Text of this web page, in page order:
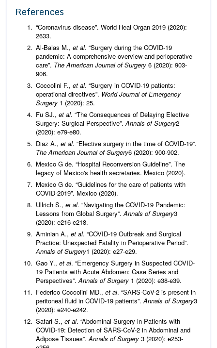
References
“Coronavirus disease”. World Heal Organ 2019 (2020):
2633.
Al-Balas M., et al. “Surgery during the COVID-19
pandemic: A comprehensive overview and perioperative
care”. The American Journal of Surgery 6 (2020): 903-
906.
Coccolini F., et al. “Surgery in COVID-19 patients:
operational directives”. World Journal of Emergency
Surgery 1 (2020): 25.
Fu SJ., et al. “The Consequences of Delaying Elective
Surgery: Surgical Perspective”.Annals of Surgery2
(2020): e79-e80.
Diaz A., et al. “Elective surgery in the time of COVID-19”.
The American Journal of Surgery6 (2020): 900-902.
Mexico G de. “Hospital Reconversion Guideline”. The
legacy of Mexico's health secretaries. Mexico (2020).
Mexico G de. “Guidelines for the care of patients with
COVID-2019”. Mexico (2020).
Ullrich S., et al. “Navigating the COVID-19 Pandemic:
Lessons from Global Surgery”.Annals of Surgery3
(2020): e216-e218.
Aminian A., et al. “COVID-19 Outbreak and Surgical
Practice: Unexpected Fatality in Perioperative Period”.
Annals of Surgery1 (2020): e27-e29.
Gao Y., et al. “Emergency Surgery in Suspected COVID-
19 Patients with Acute Abdomen: Case Series and
Perspectives”.Annals of Surgery 1 (2020): e38-e39.
Federico Coccolini MD., et al. “SARS-CoV-2 is present in
peritoneal fluid in COVID-19 patients”.Annals of Surgery3
(2020): e240-e242.
Safari S., et al. “Abdominal Surgery in Patients with
COVID-19: Detection of SARS-CoV-2 in Abdominal and
Adipose Tissues”.Annals of Surgery 3 (2020): e253-